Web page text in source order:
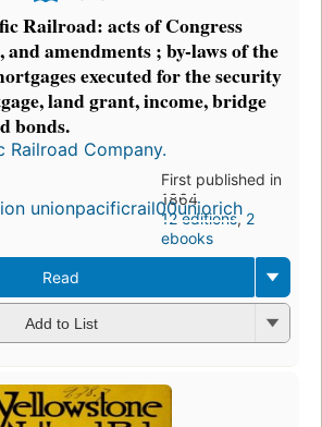
Railroad: acts of Congress
amendments ; by-laws of the
executed for the security
land grant, income, bridge
bonds.
Railroad Company.
First published in
1864
12 editions, 2
ebooks
Read
Add to List